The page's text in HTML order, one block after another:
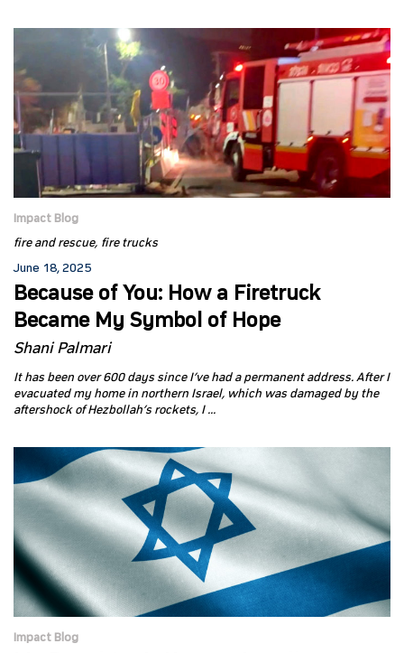
Impact Blog
fire and rescue fire trucks
June 18, 2025
Because of You: How a Firetruck
Became My Symbol of Hope
Shani Palmari
It has been over 600 days since I’ve had a permanent address. After I
evacuated my home in northern Israel, which was damaged by the
aftershock of Hezbollah’s rockets, I ...
Impact Blog